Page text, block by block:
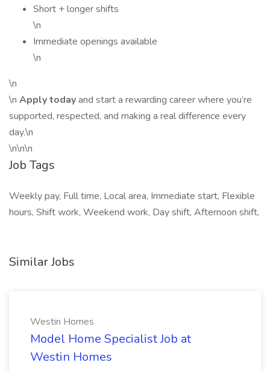
Short + longer shifts
\n
Immediate openings available
\n
\n
\n Apply todayand start a rewarding career where you’re
supported, respected, and making a real difference every
day.\n
\n\n\n
Job Tags
Weekly pay, Full time, Local area, Immediate start, Flexible
hours, Shift work, Weekend work, Day shift, Afternoon shift,
Similar Jobs
Westin Homes
Model Home Specialist Job at
Westin Homes